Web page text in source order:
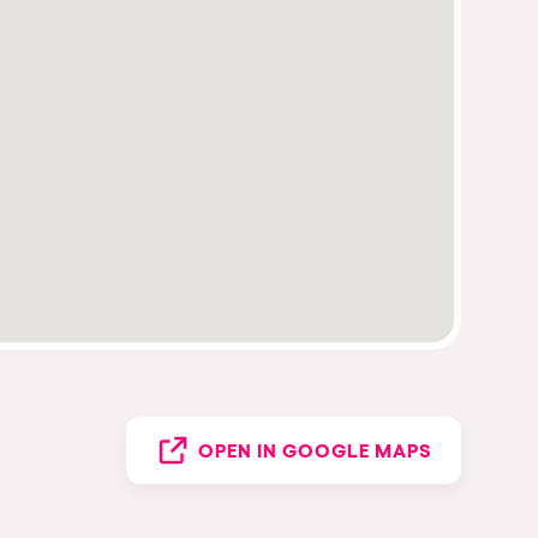
OPEN IN GOOGLE MAPS